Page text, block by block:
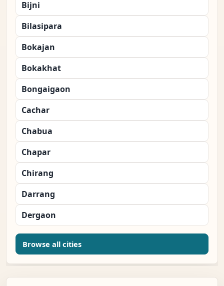
Bijni
Bilasipara
Bokajan
Bokakhat
Bongaigaon
Cachar
Chabua
Chapar
Chirang
Darrang
Dergaon
Browse all cities